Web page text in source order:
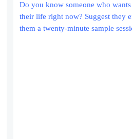
Do you know someone who
their life right now? Suggest they
them a twenty-minute sample